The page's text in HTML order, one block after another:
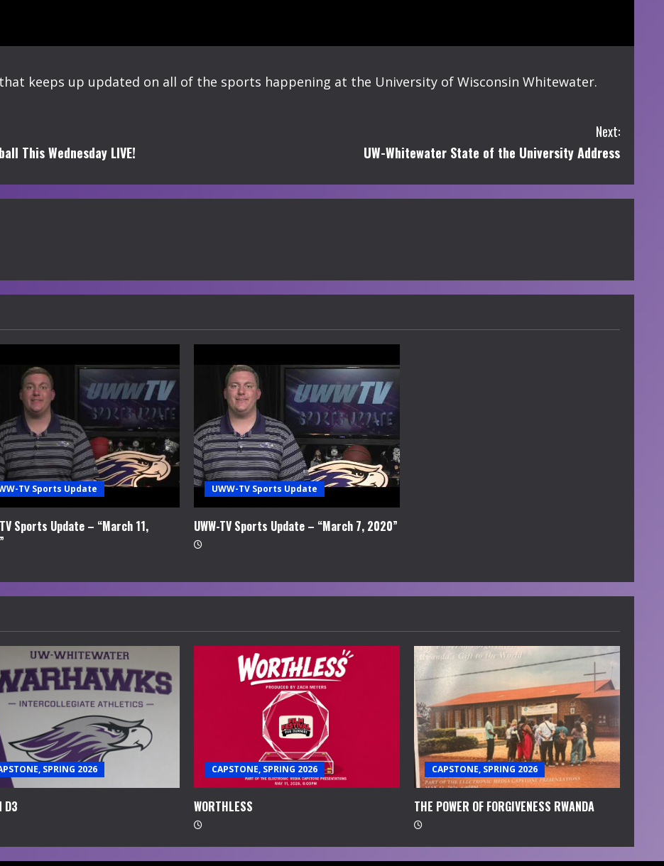
keeps up updated on all of the sports happening at the University of Wisconsin Whitewater.
This Wednesday LIVE!
Next:
UW-Whitewater State of the University Address
TV Sports Update
TV Sports Update – “March 11,
UWW-TV Sports Update
UWW-TV Sports Update – “March 7, 2020”
SPRING 2026
D3
CAPSTONE, SPRING 2026
WORTHLESS
CAPSTONE, SPRING 2026
THE POWER OF FORGIVENESS RWANDA